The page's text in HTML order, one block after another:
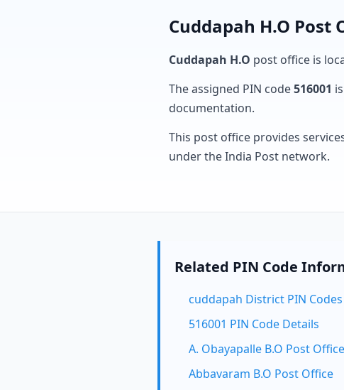
Cuddapah H.O Post
Cuddapah H.O post office is
The assigned PIN code516001
documentation.
This post office provides
under the India Post network.
Related PIN Code
cuddapah District PIN Codes
516001 PIN Code Details
A. Obayapalle B.O Post Office
Abbavaram B.O Post Office